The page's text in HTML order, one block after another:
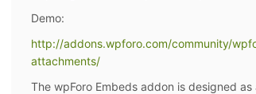
Demo:
http://addons.wpforo.com/community/
attachments/
The wpForo Embeds addon is designed